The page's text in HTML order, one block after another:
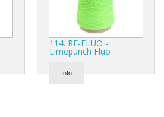
114. RE-FLUO -
Limepunch Fluo
Info